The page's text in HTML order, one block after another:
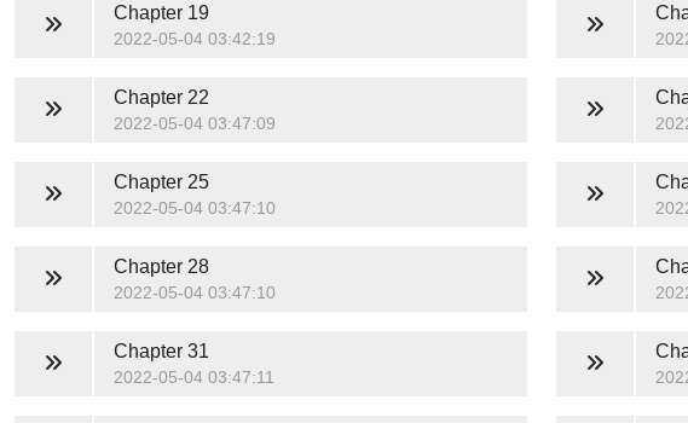
Chapter 19
2022-05-04 03:42:19
Chapter 22
2022-05-04 03:47:09
Chapter 25
2022-05-04 03:47:10
Chapter 28
2022-05-04 03:47:10
Chapter 31
2022-05-04 03:47:11